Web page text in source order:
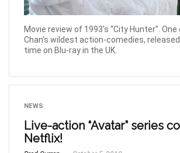
Movie review of 1993's “City Hunter”.
Chan's wildest action-comedies,
time on Blu-ray in the UK.
NEWS
Live-action “Avatar” series
Netflix!